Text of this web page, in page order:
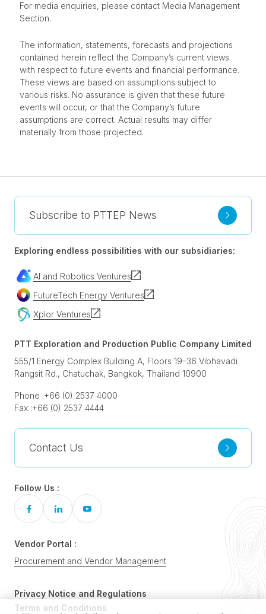
For media enquiries, please contact Media Management
Section.
The information, statements, forecasts and projections
contained herein reflect the Company’s current views
with respect to future events and financial performance.
These views are based on assumptions subject to
various risks. No assurance is given that these future
events will occur, or that the Company’s future
assumptions are correct. Actual results may differ
materially from those projected.
Subscribe to PTTEP News
Exploring endless possibilities with our subsidiaries:
AI and Robotics Ventures
FutureTech Energy Ventures
Xplor Ventures
PTT Exploration and Production Public Company Limited
555/1 Energy Complex Building A, Floors 19–36 Vibhavadi
Rangsit Rd., Chatuchak, Bangkok, Thailand 10900
Phone :+66 (0) 2537 4000
Fax :+66 (0) 2537 4444
Contact Us
Follow Us :
Vendor Portal :
Procurement and Vendor Management
Privacy Notice and Regulations
Terms and Conditions